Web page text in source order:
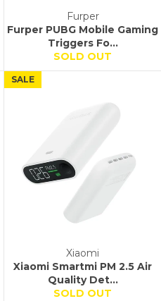
Furper
Furper PUBG Mobile Gaming
Triggers Fo...
SOLD OUT
Xiaomi
Xiaomi Smartmi PM 2.5 Air
Quality Det...
SOLD OUT
SALE